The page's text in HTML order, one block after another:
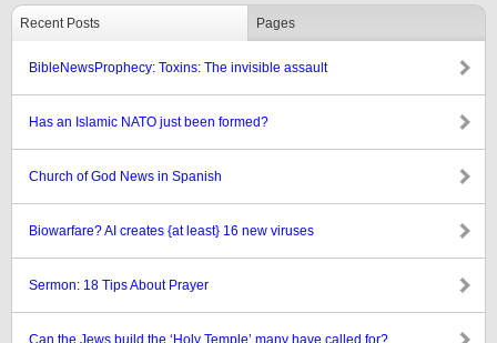
Recent Posts Pages
BibleNewsProphecy: Toxins: The invisible assault
Has an Islamic NATO just been formed?
Church of God News in Spanish
Biowarfare? AI creates {at least} 16 new viruses
Sermon: 18 Tips About Prayer
Can the Jews build the ‘Holy Temple’ many have called for?